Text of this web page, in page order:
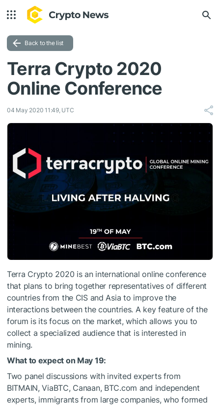
Back to the list
Terra Crypto 2020
Online Conference
04 May 2020 11:49, UTC
Terra Crypto 2020 is an international online conference
that plans to bring together representatives of different
countries from the CIS and Asia to improve the
interactions between the countries. A key feature of the
forum is its focus on the market, which allows you to
collect a specialized audience that is interested in
mining.
What to expect on May 19:
Two panel discussions with invited experts from
BITMAIN, ViaBTC, Canaan, BTC.com and independent
experts, immigrants from large companies, who formed